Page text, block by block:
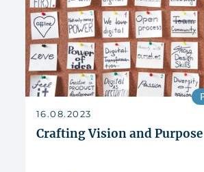
16.08.2023
Crafting Vision and Purpose